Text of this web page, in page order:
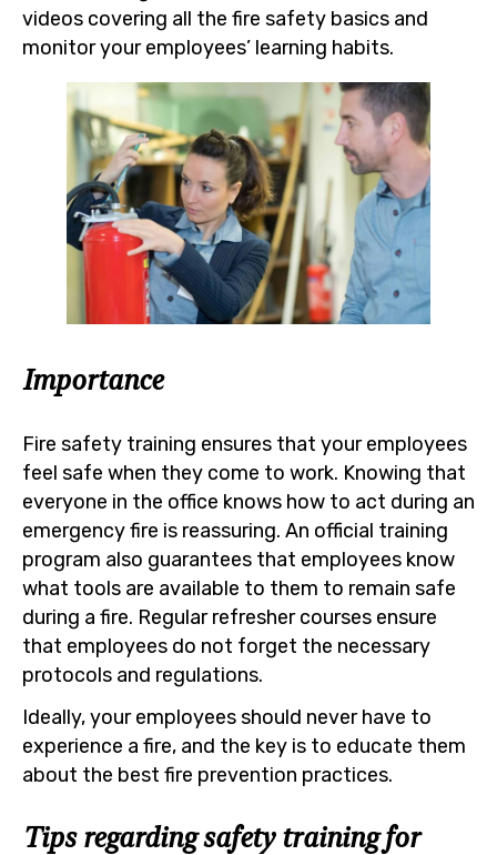
videos covering all the fire safety basics and
monitor your employees’ learning habits.
Importance
Fire safety training ensures that your employees
feel safe when they come to work. Knowing that
everyone in the office knows how to act during an
emergency fire is reassuring. An official training
program also guarantees that employees know
what tools are available to them to remain safe
during a fire. Regular refresher courses ensure
that employees do not forget the necessary
protocols and regulations.
Ideally, your employees should never have to
experience a fire, and the key is to educate them
about the best fire prevention practices.
Tips regarding safety training for